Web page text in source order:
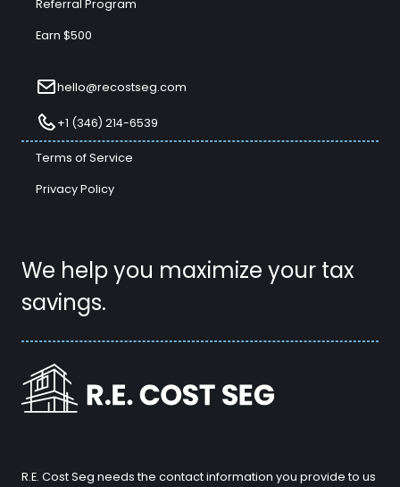
We help you maximize your tax
savings.
Referral Program
Earn $500
hello@recostseg.com
+1 (346) 214-6539
Terms of Service
Privacy Policy
R.E. Cost Seg needs the contact information you provide to us